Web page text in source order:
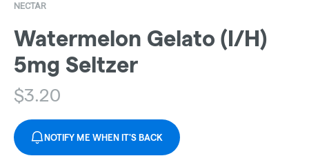
NECTAR
Watermelon Gelato (I/H)
5mg Seltzer
$3.20
NOTIFY ME WHEN IT'S BACK